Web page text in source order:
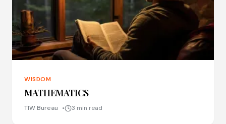
WISDOM
MATHEMATICS
TIW Bureau 3 min read